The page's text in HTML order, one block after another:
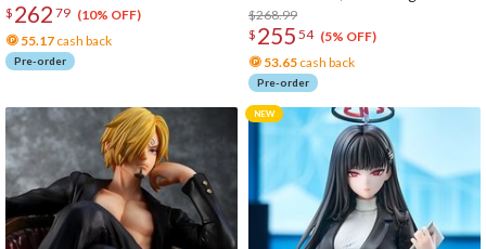
$ 262 79 (10% OFF)
55.17 cash back
Pre-order
$268.99
$ 255 54 (5% OFF)
53.65 cash back
Pre-order